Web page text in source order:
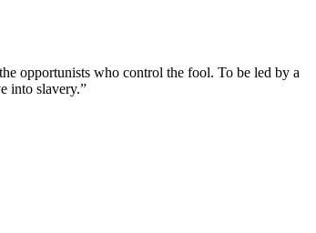
opportunists who control the fool. To be led by a
into slavery.”